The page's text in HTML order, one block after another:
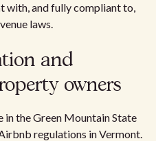
with, and fully compliant to,
laws.
and
owners
in the Green Mountain State
regulations in Vermont.